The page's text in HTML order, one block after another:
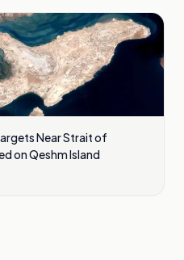
Near Strait of
on Qeshm Island